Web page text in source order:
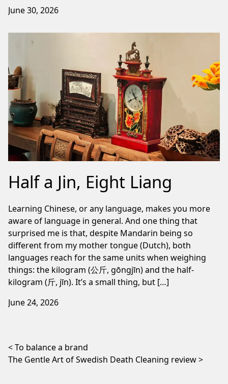
June 30, 2026
Half a Jin, Eight Liang
Learning Chinese, or any language, makes you more
aware of language in general. And one thing that
surprised me is that, despite Mandarin being so
different from my mother tongue (Dutch), both
languages reach for the same units when weighing
things: the kilogram (公斤, gōngjīn) and the half-
kilogram (斤, jīn). It’s a small thing, but […]
June 24, 2026
Post navigation
To balance a brand
The Gentle Art of Swedish Death Cleaning review